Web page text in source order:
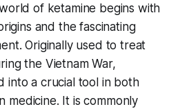
of ketamine begins with
and the fascinating
Originally used to treat
the Vietnam War,
into a crucial tool in both
medicine. It is commonly